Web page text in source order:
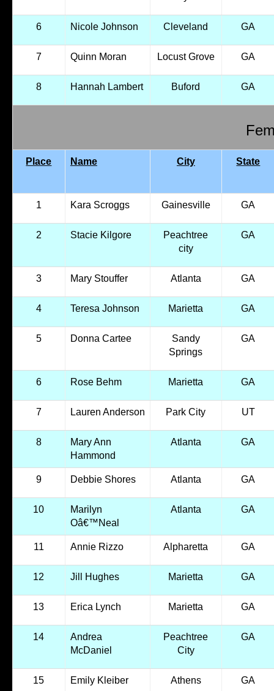
6 Nicole Johnson Cleveland GA
7 Quinn Moran Locust Grove GA
8 Hannah Lambert Buford GA
Place Name City State
1 Kara Scroggs Gainesville GA
2 Stacie Kilgore
Peachtree
city
GA
3 Mary Stouffer Atlanta GA
4 Teresa Johnson Marietta GA
5 Donna Cartee
Sandy
Springs
GA
6 Rose Behm Marietta GA
7 Lauren Anderson Park City UT
8
Mary Ann
Hammond
Atlanta GA
9 Debbie Shores Atlanta GA
10
Marilyn
Oâ€™Neal
Atlanta GA
11 Annie Rizzo Alpharetta GA
12 Jill Hughes Marietta GA
13 Erica Lynch Marietta GA
14
Andrea
McDaniel
Peachtree
City
GA
15 Emily Kleiber Athens GA